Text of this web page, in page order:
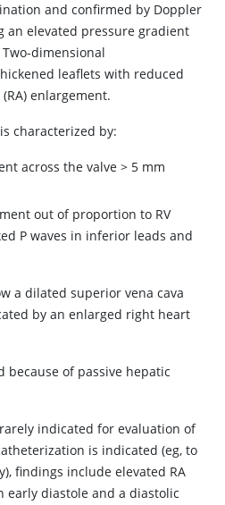
and confirmed by Doppler
an elevated pressure gradient
dimensional
leaflets with reduced
enlargement.
is characterized by:
across the valve > 5 mm
out of proportion to RV
P waves in inferior leads and
a dilated superior vena cava
by an enlarged right heart
because of passive hepatic
indicated for evaluation of
is indicated (eg, to
findings include elevated RA
early diastole and a diastolic